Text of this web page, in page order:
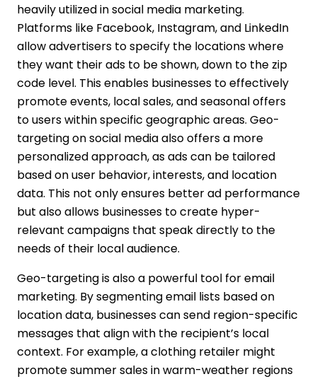
heavily utilized in social media marketing.
Platforms like Facebook, Instagram, and LinkedIn
allow advertisers to specify the locations where
they want their ads to be shown, down to the zip
code level. This enables businesses to effectively
promote events, local sales, and seasonal offers
to users within specific geographic areas. Geo-
targeting on social media also offers a more
personalized approach, as ads can be tailored
based on user behavior, interests, and location
data. This not only ensures better ad performance
but also allows businesses to create hyper-
relevant campaigns that speak directly to the
needs of their local audience.
Geo-targeting is also a powerful tool for email
marketing. By segmenting email lists based on
location data, businesses can send region-specific
messages that align with the recipient’s local
context. For example, a clothing retailer might
promote summer sales in warm-weather regions